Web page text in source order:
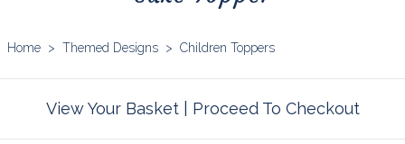
Home > Themed Designs > Children Toppers
View Your Basket| Proceed To Checkout